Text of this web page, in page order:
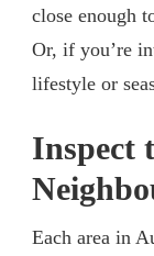
close enough
Or, if you’re
lifestyle or
Inspect
Each area in